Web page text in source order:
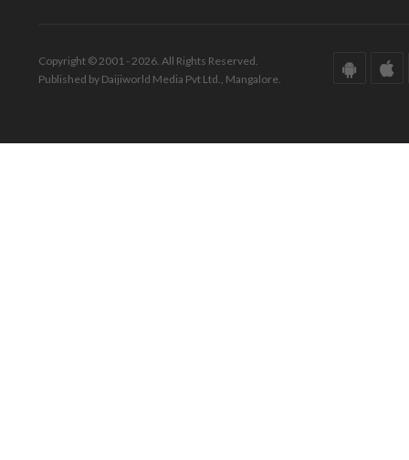
Copyright © 2001 - 2026. All Rights Reserved.
Published by Daijiworld Media Pvt Ltd., Mangalore.